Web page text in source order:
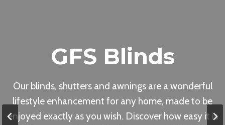
GFS Blinds
Our blinds, shutters and awnings are a wonderful
lifestyle enhancement for any home, made to be
enjoyed exactly as you wish. Discover how easy it is